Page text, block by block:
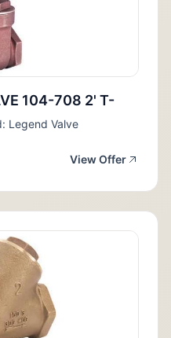
104-708 2' T-
Legend Valve
View Offer